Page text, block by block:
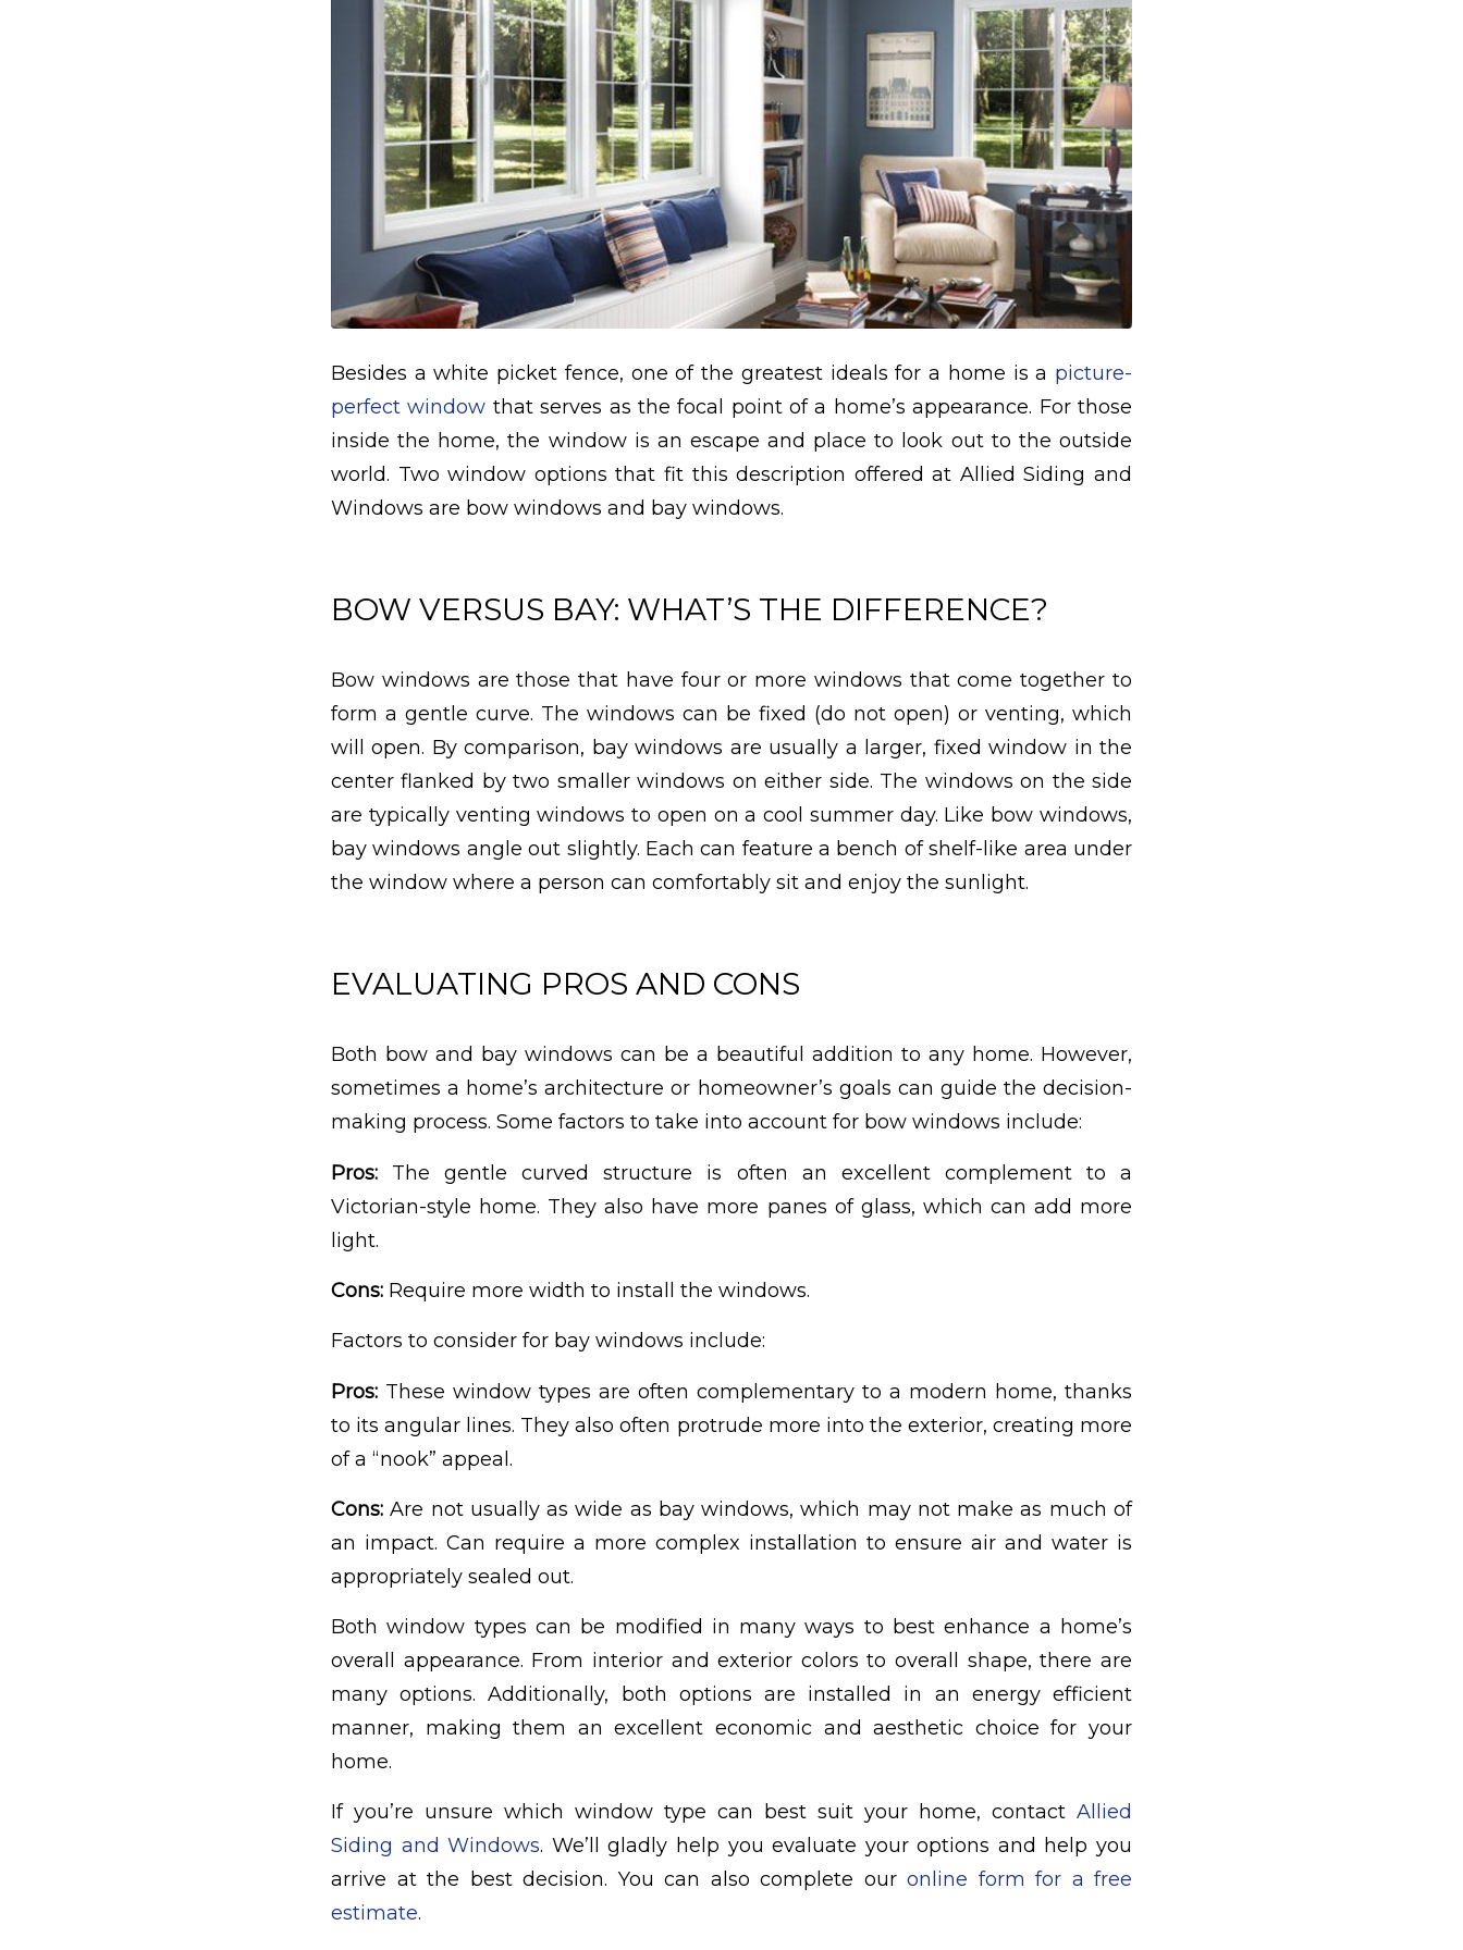
Besides a white picket fence, one of the greatest ideals for a home is a picture-
perfect window that serves as the focal point of a home’s appearance. For those
inside the home, the window is an escape and place to look out to the outside
world. Two window options that fit this description offered at Allied Siding and
Windows are bow windows and bay windows.
BOW VERSUS BAY: WHAT’S THE DIFFERENCE?
Bow windows are those that have four or more windows that come together to
form a gentle curve. The windows can be fixed (do not open) or venting, which
will open. By comparison, bay windows are usually a larger, fixed window in the
center flanked by two smaller windows on either side. The windows on the side
are typically venting windows to open on a cool summer day. Like bow windows,
bay windows angle out slightly. Each can feature a bench of shelf-like area under
the window where a person can comfortably sit and enjoy the sunlight.
EVALUATING PROS AND CONS
Both bow and bay windows can be a beautiful addition to any home. However,
sometimes a home’s architecture or homeowner’s goals can guide the decision-
making process. Some factors to take into account for bow windows include:
Pros: The gentle curved structure is often an excellent complement to a
Victorian-style home. They also have more panes of glass, which can add more
light.
Cons: Require more width to install the windows.
Factors to consider for bay windows include:
Pros: These window types are often complementary to a modern home, thanks
to its angular lines. They also often protrude more into the exterior, creating more
of a “nook” appeal.
Cons: Are not usually as wide as bay windows, which may not make as much of
an impact. Can require a more complex installation to ensure air and water is
appropriately sealed out.
Both window types can be modified in many ways to best enhance a home’s
overall appearance. From interior and exterior colors to overall shape, there are
many options. Additionally, both options are installed in an energy efficient
manner, making them an excellent economic and aesthetic choice for your
home.
If you’re unsure which window type can best suit your home, contact Allied
Siding and Windows. We’ll gladly help you evaluate your options and help you
arrive at the best decision. You can also complete our online form for a free
estimate.